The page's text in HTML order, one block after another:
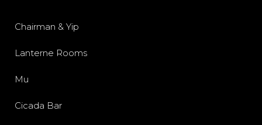
Chairman & Yip
Lanterne Rooms
Mu
Cicada Bar